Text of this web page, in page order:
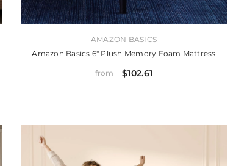
AMAZON BASICS
Amazon Basics 6" Plush Memory Foam Mattress
from $102.61